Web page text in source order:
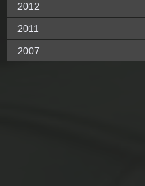
2012
2011
2007